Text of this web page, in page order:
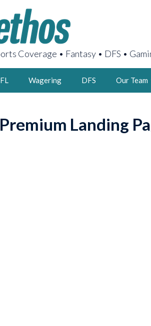
Coverage • Fantasy • DFS •
Wagering DFS Our Team
Landing